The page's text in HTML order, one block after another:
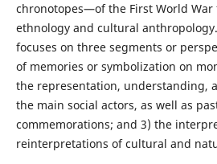
chronotopes—of the First World
ethnology and cultural
focuses on three segments or
of memories or symbolization on
the representation, understanding,
the main social actors, as well as
commemorations; and 3) the
reinterpretations of cultural and